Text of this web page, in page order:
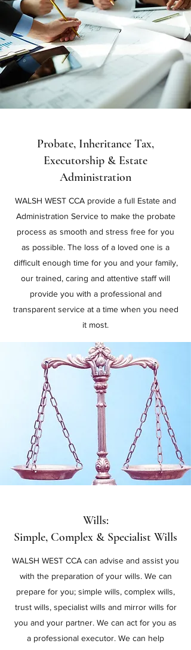
Probate, Inheritance Tax,
Executorship & Estate
Administration
WALSH WEST CCA provide a full Estate and
Administration Service to make the probate
process as smooth and stress free for you
as possible. The loss of a loved one is a
difficult enough time for you and your family,
our trained, caring and attentive staff will
provide you with a professional and
transparent service at a time when you need
it most.
Wills:
Simple, Complex & Specialist Wills
WALSH WEST CCA can advise and assist you
with the preparation of your wills. We can
prepare for you; simple wills, complex wills,
trust wills, specialist wills and mirror wills for
you and your partner. We can act for you as
a professional executor. We can help